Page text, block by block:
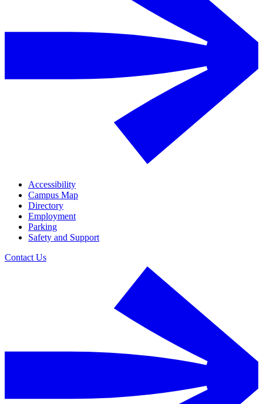
Accessibility
Campus Map
Directory
Employment
Parking
Safety and Support
Contact Us